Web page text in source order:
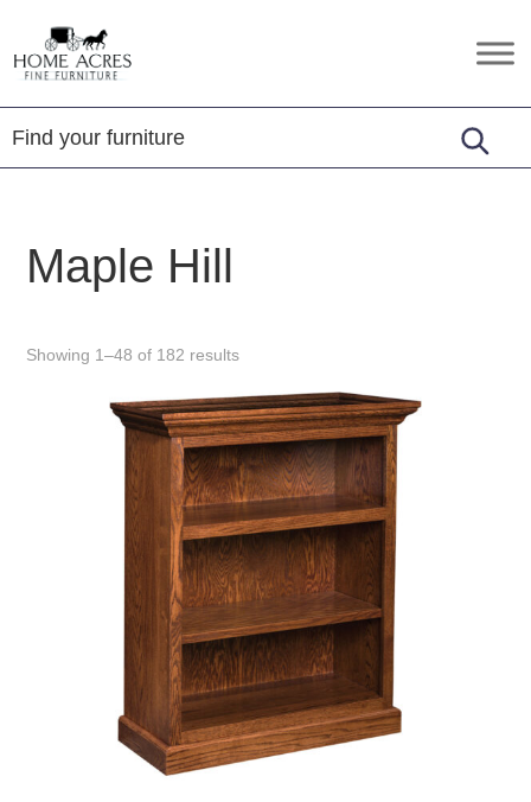
to
primary
to
main
to
footer
Home
Acres
Fine
Furniture
Hamptonville,
NC
Maple Hill
Showing 1–48 of 182 results